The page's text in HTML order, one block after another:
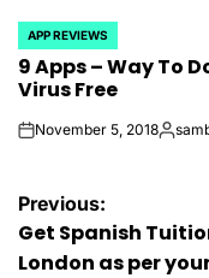
POSTED
IN
APP REVIEWS
9 Apps – Way To
Virus Free
onNovember 5, 2018Posted
Post
navigation
Previous:
Get Spanish
London as per